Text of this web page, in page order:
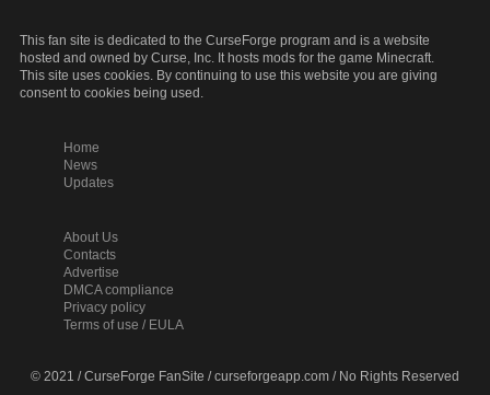
This fan site is dedicated to the CurseForge program and is a website
hosted and owned by Curse, Inc. It hosts mods for the game Minecraft.
This site uses cookies. By continuing to use this website you are giving
consent to cookies being used.
Home
News
Updates
About Us
Contacts
Advertise
DMCA compliance
Privacy policy
Terms of use / EULA
© 2021 / CurseForge FanSite / curseforgeapp.com / No Rights Reserved